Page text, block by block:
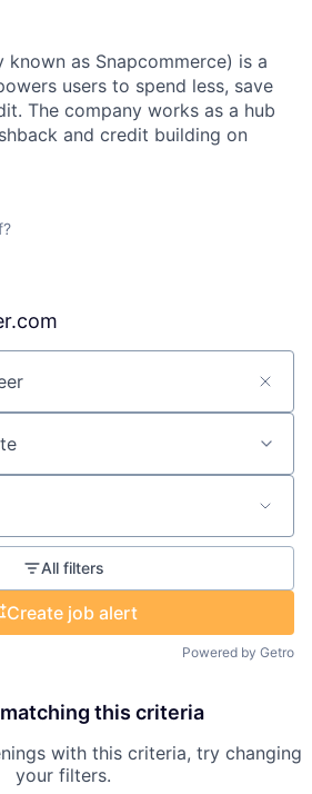
known as Snapcommerce) is a
users to spend less, save
The company works as a hub
and credit building on
All filters
Create job alert
Powered by Getro
this criteria
with this criteria, try changing
your filters.